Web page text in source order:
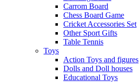
Carrom Board
Chess Board Game
Cricket Accessories Set
Other Sport Gifts
Table Tennis
Toys
Action Toys and figures
Dolls and Doll houses
Educational Toys